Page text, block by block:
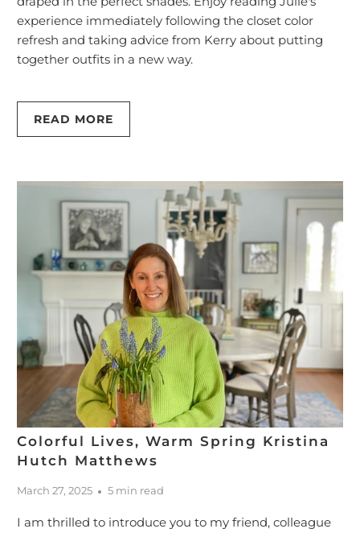
experience immediately following the closet color
refresh and taking advice from Kerry about putting
together outfits in a new way.
READ MORE
Colorful Lives, Warm Spring Kristina
Hutch Matthews
March 27, 2025 5 min read
I am thrilled to introduce you to my friend, colleague